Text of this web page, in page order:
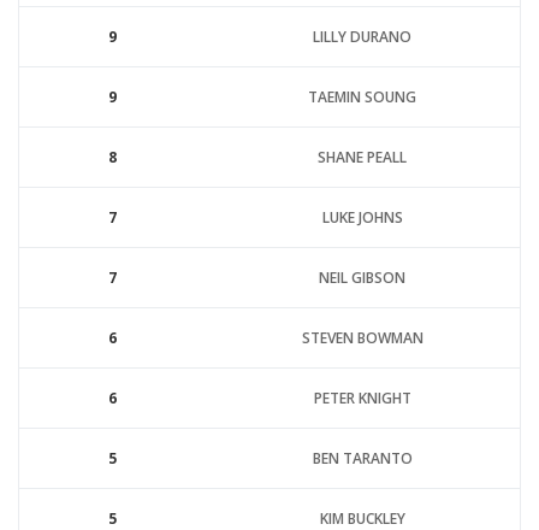
9 LILLY DURANO
9 TAEMIN SOUNG
8 SHANE PEALL
7 LUKE JOHNS
7 NEIL GIBSON
6 STEVEN BOWMAN
6 PETER KNIGHT
5 BEN TARANTO
5 KIM BUCKLEY